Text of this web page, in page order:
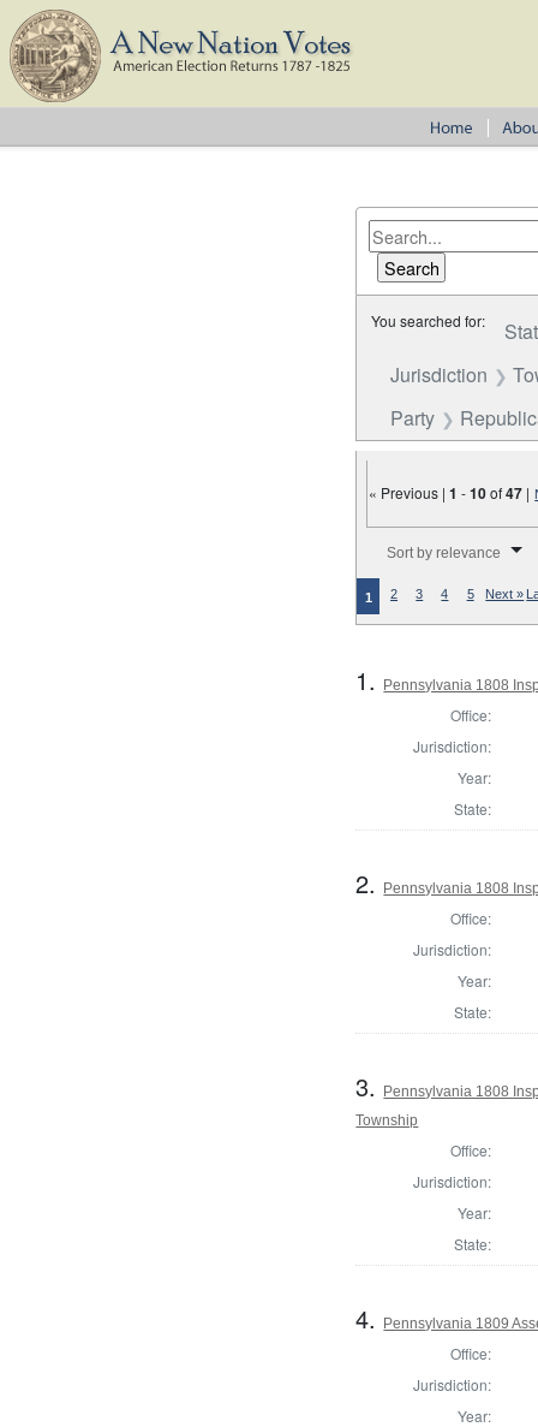
You searched for:
Jurisdiction
Party
« Previous |1 -10of47 |
Sort by relevance
1 2 3 4 5 Next »
1. Pennsylvania 1808
Office:
Jurisdiction:
Year:
State:
2. Pennsylvania 1808
Office:
Jurisdiction:
Year:
State:
3.
Pennsylvania 1808
Township
Office:
Jurisdiction:
Year:
State:
4. Pennsylvania 1809
Office:
Jurisdiction:
Year: